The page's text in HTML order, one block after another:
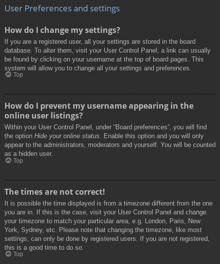
User Preferences and settings
How do I change my settings?
If you are a registered user, all your settings are stored in the board
database. To alter them, visit your User Control Panel; a link can usually
be found by clicking on your username at the top of board pages. This
system will allow you to change all your settings and preferences.
Top
How do I prevent my username appearing in the
online user listings?
Within your User Control Panel, under “Board preferences”, you will find
the option Hide your online status. Enable this option and you will only
appear to the administrators, moderators and yourself. You will be counted
as a hidden user.
Top
The times are not correct!
It is possible the time displayed is from a timezone different from the one
you are in. If this is the case, visit your User Control Panel and change
your timezone to match your particular area, e.g. London, Paris, New
York, Sydney, etc. Please note that changing the timezone, like most
settings, can only be done by registered users. If you are not registered,
this is a good time to do so.
Top